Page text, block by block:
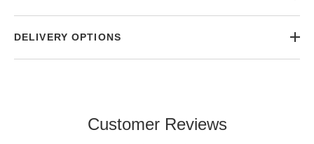
DELIVERY OPTIONS
Customer Reviews